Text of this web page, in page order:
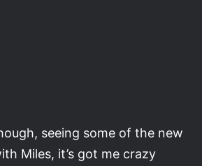
seeing some of the new
Miles, it’s got me crazy